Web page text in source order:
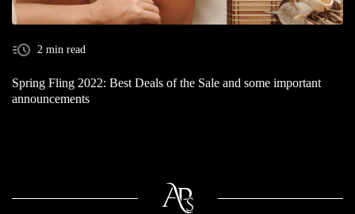
2 min read
Spring Fling 2022: Best Deals of the Sale and some important
announcements